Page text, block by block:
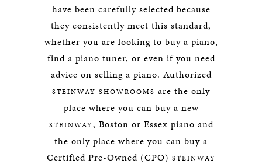
have been carefully selected because
they consistently meet this standard,
whether you are looking to buy a piano,
find a piano tuner, or even if you need
advice on selling a piano. Authorized
STEINWAY SHOWROOMS are the only
place where you can buy a new
STEINWAY, Boston or Essex piano and
the only place where you can buy a
Certified Pre-Owned (CPO) STEINWAY